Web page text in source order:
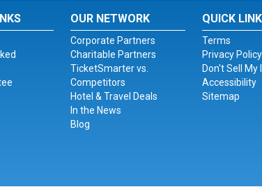
OUR NETWORK
Corporate Partners
Charitable Partners
TicketSmarter vs.
Competitors
Hotel & Travel Deals
In the News
Blog
QUICK
Terms
Privacy Policy
Don't Sell
Accessibility
Sitemap